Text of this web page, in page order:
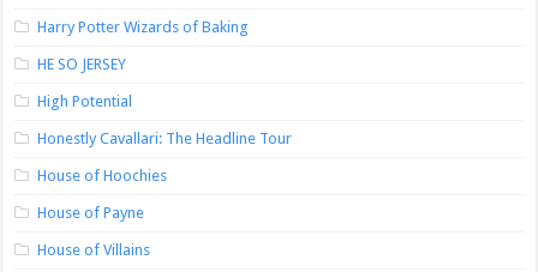
Harry Potter Wizards of Baking
HE SO JERSEY
High Potential
Honestly Cavallari: The Headline Tour
House of Hoochies
House of Payne
House of Villains